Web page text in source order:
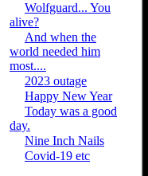
Wolfguard... You
alive?
And when the
world needed him
most....
2023 outage
Happy New Year
Today was a good
day.
Nine Inch Nails
Covid-19 etc